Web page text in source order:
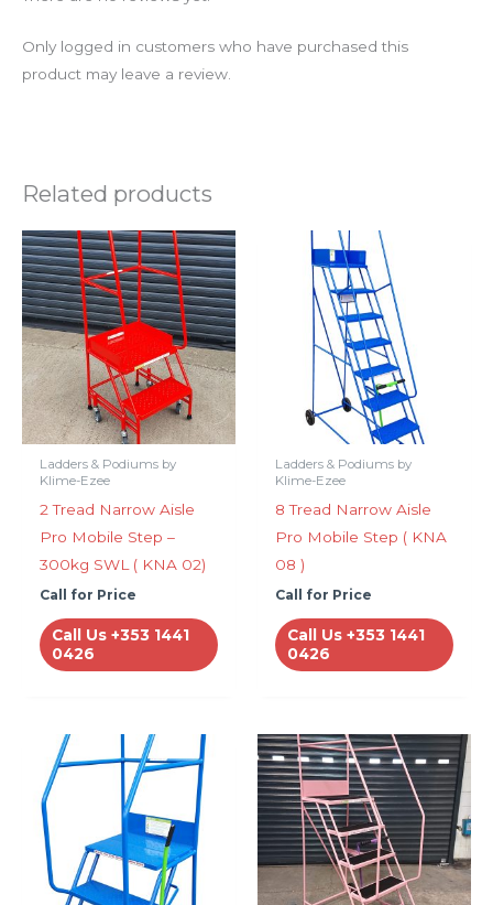
Only logged in customers who have purchased this
product may leave a review.
Related products
Ladders & Podiums by
Klime-Ezee
2 Tread Narrow Aisle
Pro Mobile Step –
300kg SWL ( KNA 02)
Call for Price
Call Us +353 1441
0426
Ladders & Podiums by
Klime-Ezee
8 Tread Narrow Aisle
Pro Mobile Step ( KNA
08 )
Call for Price
Call Us +353 1441
0426